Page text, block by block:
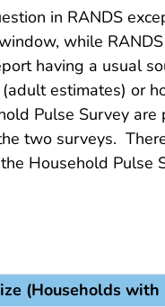
in RANDS
while
having a usual
estimates) or
Pulse Survey are
two surveys.
Household Pulse
(Households